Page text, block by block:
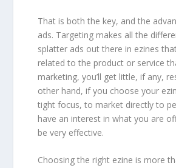
That is both the key, and the
ads. Targeting makes all the
splatter ads out there in ezines
related to the product or service
marketing, you’ll get little, if any,
other hand, if you choose your
tight focus, to market directly to
have an interest in what you are
be very effective.
Choosing the right ezine is more